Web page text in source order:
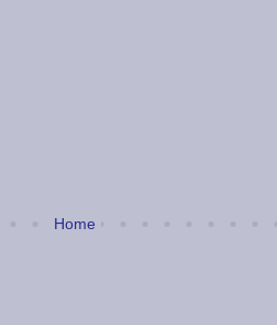
Home